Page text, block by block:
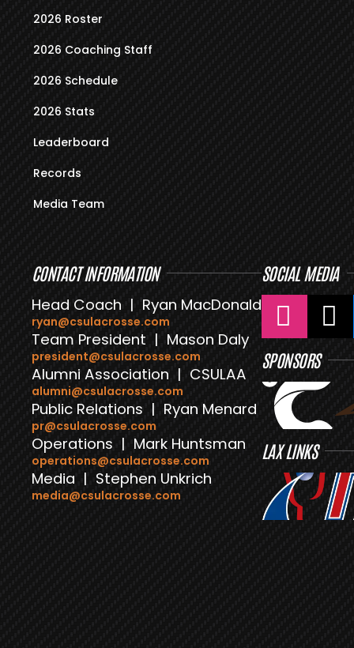
2026 Roster
2026 Coaching Staff
2026 Schedule
2026 Stats
Leaderboard
Records
Media Team
CONTACT INFORMATION
Head Coach | Ryan MacDonald
ryan@csulacrosse.com
Team President | Mason Daly
president@csulacrosse.com
Alumni Association | CSULAA
alumni@csulacrosse.com
Public Relations | Ryan Menard
pr@csulacrosse.com
Operations | Mark Huntsman
operations@csulacrosse.com
Media | Stephen Unkrich
media@csulacrosse.com
SOCIAL MEDIA
SPONSORS
LAX LINKS